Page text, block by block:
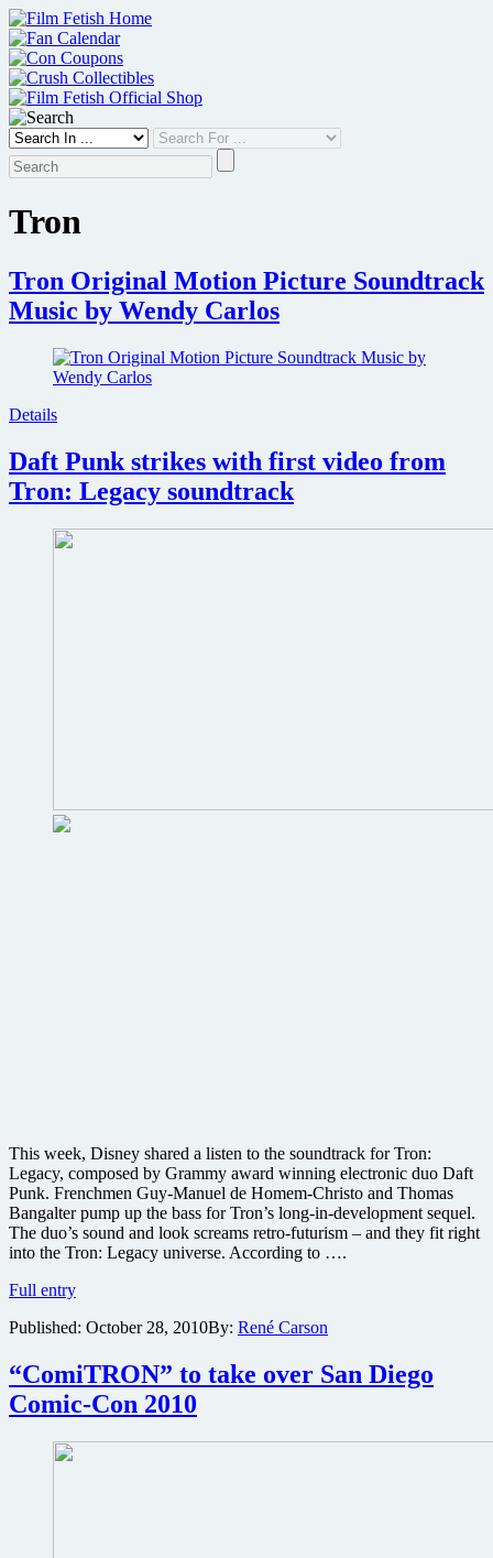
Skip
to
content
Tron
Tron Original Motion Picture Soundtrack
Music by Wendy Carlos
Details
Daft Punk strikes with first video from
Tron: Legacy soundtrack
This week, Disney shared a listen to the soundtrack for Tron:
Legacy, composed by Grammy award winning electronic duo Daft
Punk. Frenchmen Guy-Manuel de Homem-Christo and Thomas
Bangalter pump up the bass for Tron’s long-in-development sequel.
The duo’s sound and look screams retro-futurism – and they fit right
into the Tron: Legacy universe. According to ….
Full entryDaft
strikes
first
video
from
Legacy
Published: October 28, 2010By: René Carson
“ComiTRON” to take over San Diego
Comic-Con 2010